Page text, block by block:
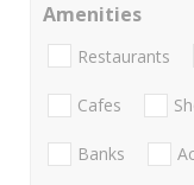
Amenities
Restaurants
Cafes
Banks